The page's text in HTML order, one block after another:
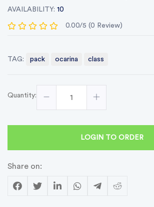
AVAILABILITY: 10
0.00/5 (0 Review)
TAG: pack ocarina class
Quantity:
LOGIN TO ORDER
Share on: